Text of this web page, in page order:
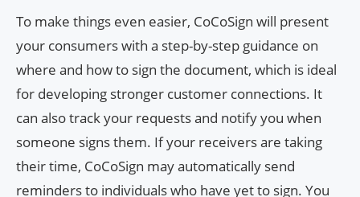
To make things even easier, CoCoSign will present
your consumers with a step-by-step guidance on
where and how to sign the document, which is ideal
for developing stronger customer connections. It
can also track your requests and notify you when
someone signs them. If your receivers are taking
their time, CoCoSign may automatically send
reminders to individuals who have yet to sign. You